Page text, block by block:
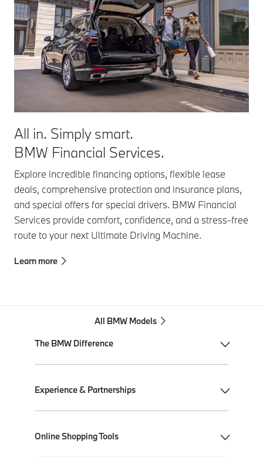
All in. Simply smart.
BMW Financial Services.
Explore incredible financing options, flexible lease
deals, comprehensive protection and insurance plans,
and special offers for special drivers. BMW Financial
Services provide comfort, confidence, and a stress-free
route to your next Ultimate Driving Machine.
Learn more
All BMW Models
The BMW Difference
My BMW App
Experience & Partnerships
Performance Driving School
Online Shopping Tools